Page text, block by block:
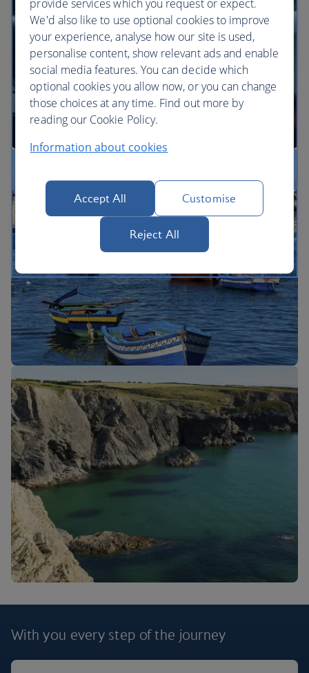
BA Better World
Our cabins
New routes
With you every step of the journey
provide services which you request or expect.
We'd also like to use optional cookies to improve
your experience, analyse how our site is used,
personalise content, show relevant ads and enable
social media features. You can decide which
optional cookies you allow now, or you can change
those choices at any time. Find out more by
reading our Cookie Policy.
Information about cookies
Accept All Customise
Reject All